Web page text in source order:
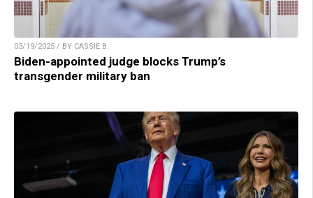
03/19/2025 / BY CASSIE B.
Biden-appointed judge blocks Trump’s
transgender military ban